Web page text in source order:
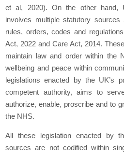
et al, 2020). On the other hand,
involves multiple statutory
rules, orders, codes and
Act, 2022 and Care Act, 2014.
maintain law and order within the
wellbeing and peace within
legislations enacted by the UK’s
competent authority, aims to
authorize, enable, proscribe and to
the NHS.
All these legislation enacted by
sources are not codified within